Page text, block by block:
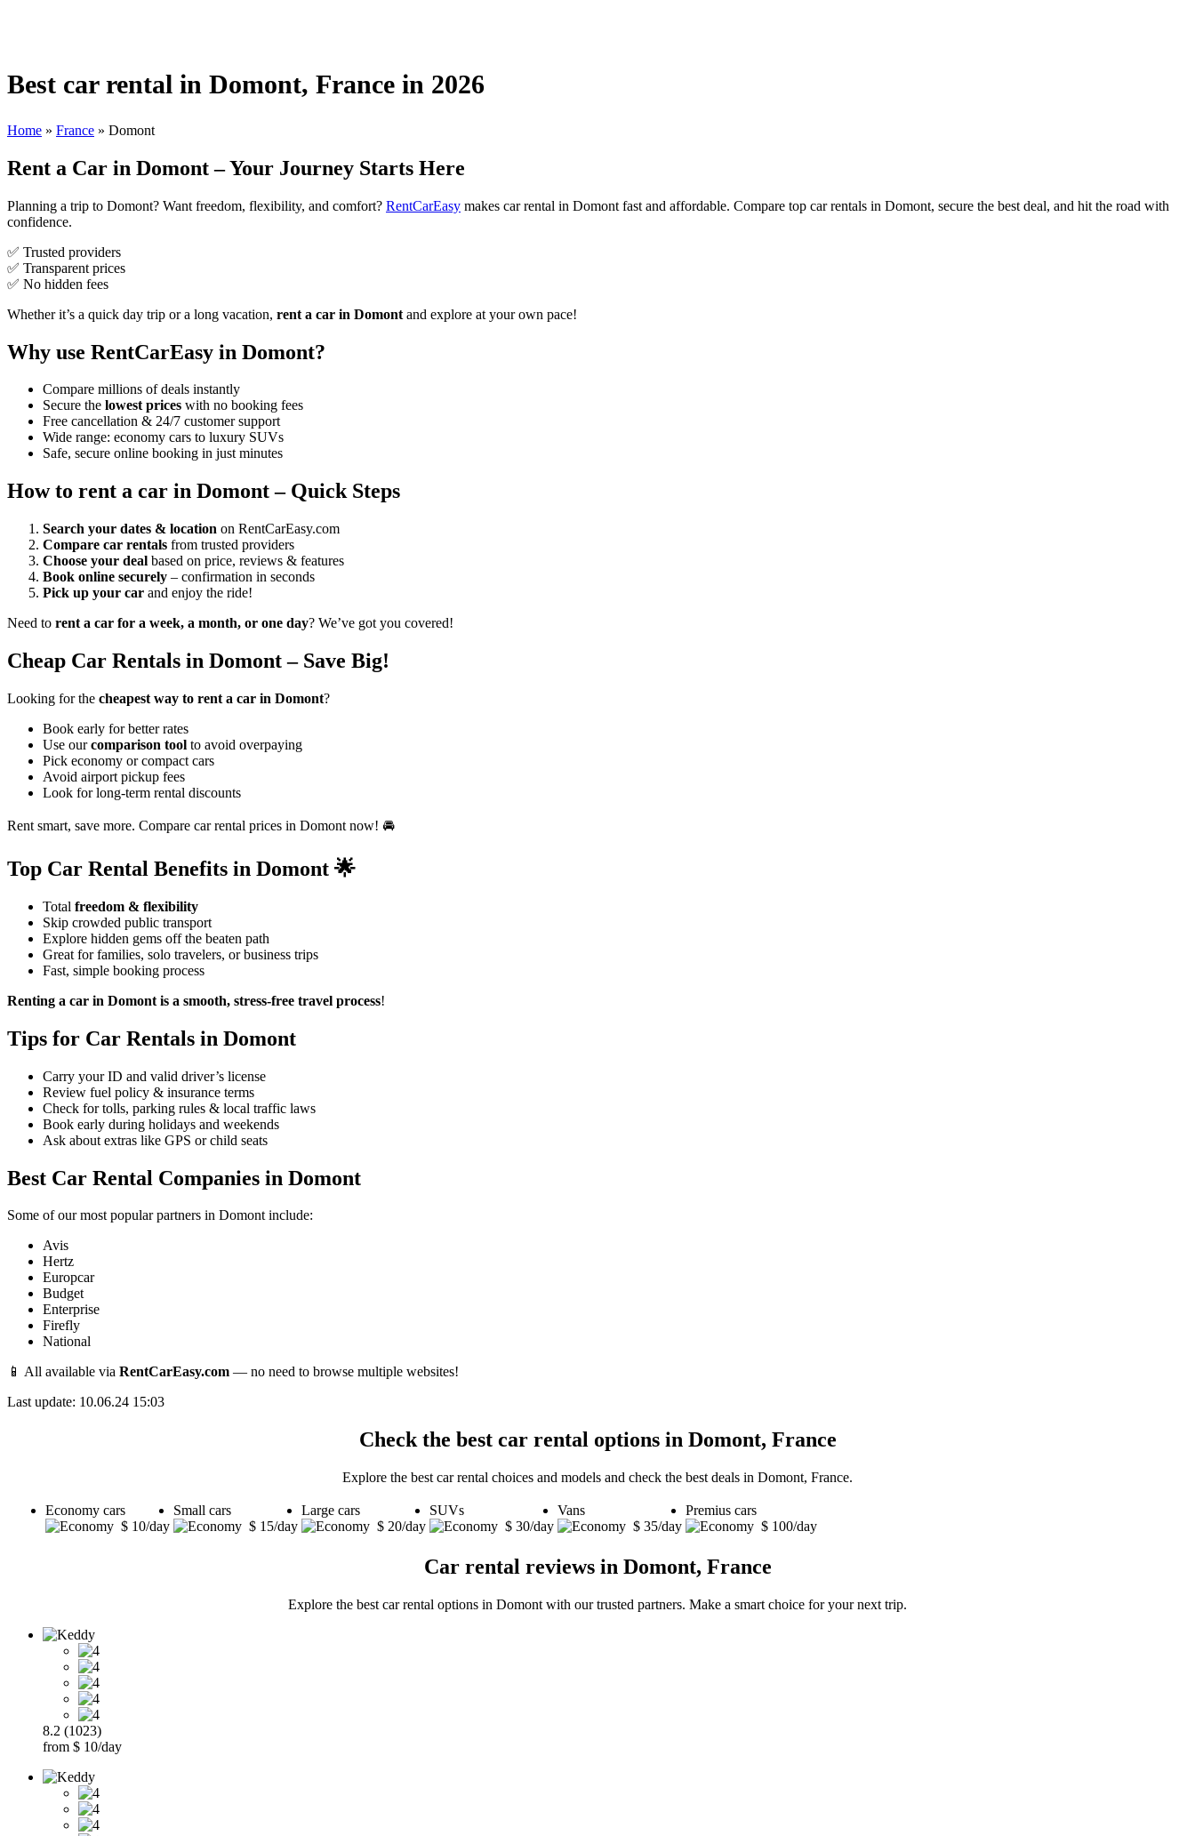
Best car rental in Domont, France in 2026
Home » France » Domont
Rent a Car in Domont – Your Journey Starts Here
Planning a trip to Domont? Want freedom, flexibility, and comfort? RentCarEasy makes car rental in Domont fast and affordable. Compare top car rentals in Domont, secure the best deal, and hit the road with
confidence.
✅ Trusted providers
✅ Transparent prices
✅ No hidden fees
Whether it’s a quick day trip or a long vacation, rent a car in Domont and explore at your own pace!
Why use RentCarEasy in Domont?
Compare millions of deals instantly
Secure the lowest prices with no booking fees
Free cancellation & 24/7 customer support
Wide range: economy cars to luxury SUVs
Safe, secure online booking in just minutes
How to rent a car in Domont – Quick Steps
Search your dates & location on RentCarEasy.com
Compare car rentals from trusted providers
Choose your deal based on price, reviews & features
Book online securely – confirmation in seconds
Pick up your car and enjoy the ride!
Need to rent a car for a week, a month, or one day? We’ve got you covered!
Cheap Car Rentals in Domont – Save Big!
Looking for the cheapest way to rent a car in Domont?
Book early for better rates
Use ourcomparison tool to avoid overpaying
Pick economy or compact cars
Avoid airport pickup fees
Look for long-term rental discounts
Rent smart, save more. Compare car rental prices in Domont now! 🚘
Top Car Rental Benefits in Domont 🌟
Total freedom & flexibility
Skip crowded public transport
Explore hidden gems off the beaten path
Great for families, solo travelers, or business trips
Fast, simple booking process
Renting a car in Domont is a smooth, stress-free travel process!
Tips for Car Rentals in Domont
Carry your ID and valid driver’s license
Review fuel policy & insurance terms
Check for tolls, parking rules & local traffic laws
Book early during holidays and weekends
Ask about extras like GPS or child seats
Best Car Rental Companies in Domont
Some of our most popular partners in Domont include:
Avis
Hertz
Europcar
Budget
Enterprise
Firefly
National
📱 All available via RentCarEasy.com — no need to browse multiple websites!
Last update: 10.06.24 15:03
Check the best car rental options in Domont, France
Explore the best car rental choices and models and check the best deals in Domont, France.
Economy cars
$ 10/day
Small cars
$ 15/day
Large cars
$ 20/day
SUVs
$ 30/day
Vans
$ 35/day
Premius cars
$ 100/day
Car rental reviews in Domont, France
Explore the best car rental options in Domont with our trusted partners. Make a smart choice for your next trip.
8.2 (1023)
from $ 10/day